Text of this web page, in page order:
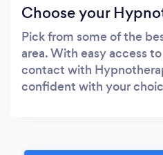
Choose your
Pick from some of the
area. With easy access
contact with
confident with your